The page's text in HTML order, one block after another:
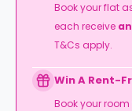
Book your flat
each receive
T&Cs apply.
Win A Rent-
Book your room